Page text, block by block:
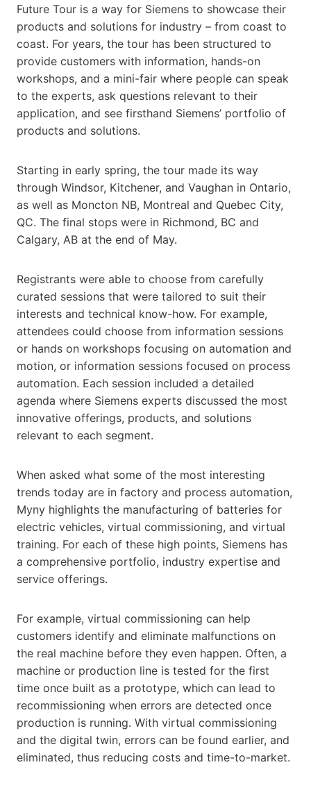
Future Tour is a way for Siemens to showcase their
products and solutions for industry – from coast to
coast. For years, the tour has been structured to
provide customers with information, hands-on
workshops, and a mini-fair where people can speak
to the experts, ask questions relevant to their
application, and see firsthand Siemens’ portfolio of
products and solutions.
Starting in early spring, the tour made its way
through Windsor, Kitchener, and Vaughan in Ontario,
as well as Moncton NB, Montreal and Quebec City,
QC. The final stops were in Richmond, BC and
Calgary, AB at the end of May.
Registrants were able to choose from carefully
curated sessions that were tailored to suit their
interests and technical know-how. For example,
attendees could choose from information sessions
or hands on workshops focusing on automation and
motion, or information sessions focused on process
automation. Each session included a detailed
agenda where Siemens experts discussed the most
innovative offerings, products, and solutions
relevant to each segment.
When asked what some of the most interesting
trends today are in factory and process automation,
Myny highlights the manufacturing of batteries for
electric vehicles, virtual commissioning, and virtual
training. For each of these high points, Siemens has
a comprehensive portfolio, industry expertise and
service offerings.
For example, virtual commissioning can help
customers identify and eliminate malfunctions on
the real machine before they even happen. Often, a
machine or production line is tested for the first
time once built as a prototype, which can lead to
recommissioning when errors are detected once
production is running. With virtual commissioning
and the digital twin, errors can be found earlier, and
eliminated, thus reducing costs and time-to-market.